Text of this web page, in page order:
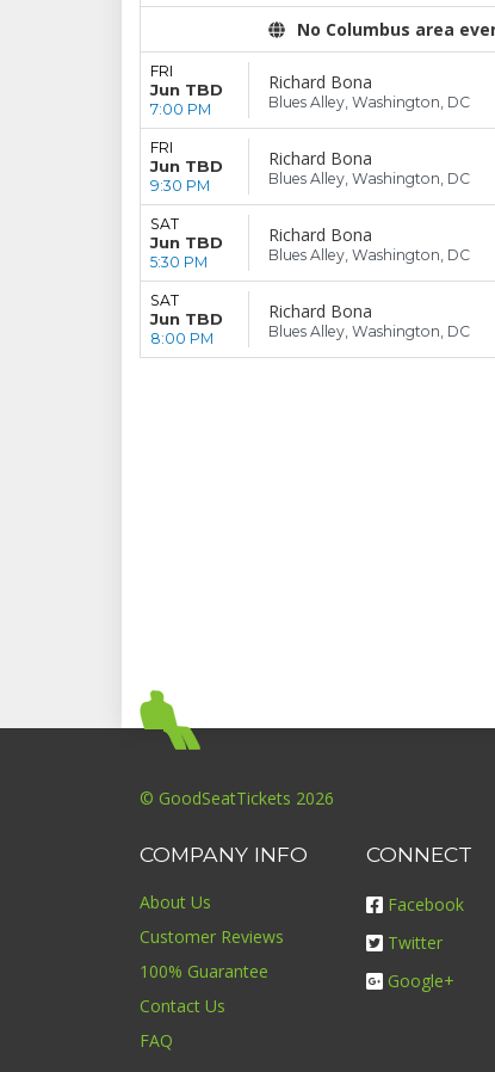
No Columbus area
FRI
Jun TBD
7:00 PM
Richard Bona
Blues Alley, Washington, DC
FRI
Jun TBD
9:30 PM
Richard Bona
Blues Alley, Washington, DC
SAT
Jun TBD
5:30 PM
Richard Bona
Blues Alley, Washington, DC
SAT
Jun TBD
8:00 PM
Richard Bona
Blues Alley, Washington, DC
© GoodSeatTickets 2026
COMPANY INFO
About Us
Customer Reviews
100% Guarantee
Contact Us
FAQ
CONNECT
Facebook
Twitter
Google+